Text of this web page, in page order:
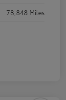
78,848 Miles